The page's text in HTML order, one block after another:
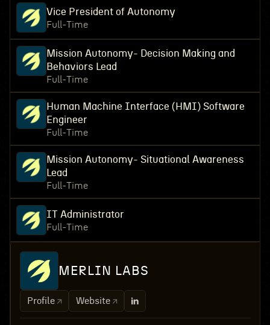
Vice President of Autonomy
Full-Time
Mission Autonomy- Decision Making and
Behaviors Lead
Full-Time
Human Machine Interface (HMI) Software
Engineer
Full-Time
Mission Autonomy- Situational Awareness
Lead
Full-Time
IT Administrator
Full-Time
MERLIN LABS
Profile Website